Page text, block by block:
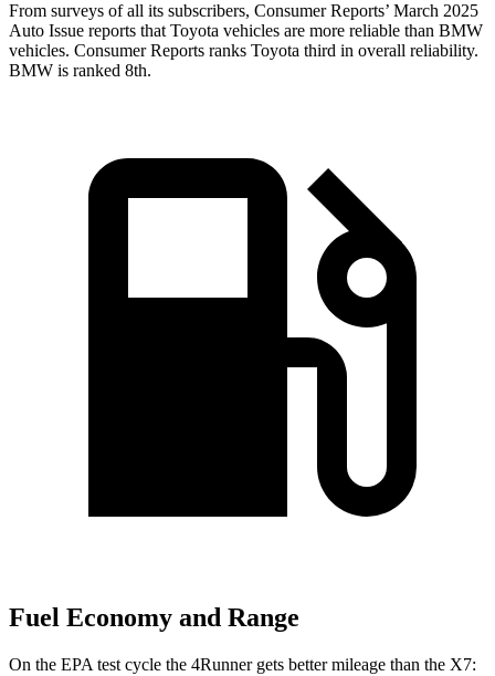
From surveys of all its subscribers, Consumer Reports’ March 2025
Auto Issue reports that Toyota vehicles are more reliable than BMW
vehicles. Consumer Reports ranks Toyota third in overall reliability.
BMW is ranked 8th.
Fuel Economy and Range
On the EPA test cycle the 4Runner gets better mileage than the X7: